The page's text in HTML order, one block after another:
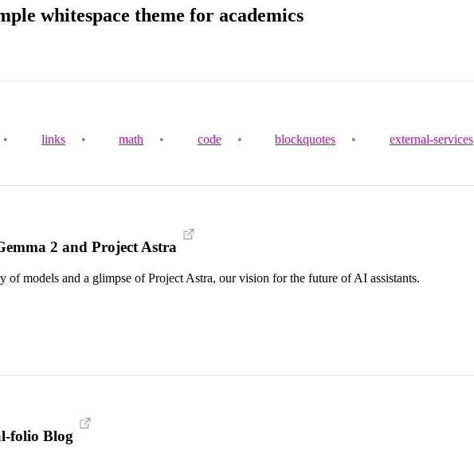
whitespace theme for academics
• links • math • code • blockquotes • external-services
2 and Project Astra
of models and a glimpse of Project Astra, our vision for the future of AI assistants.
folio Blog